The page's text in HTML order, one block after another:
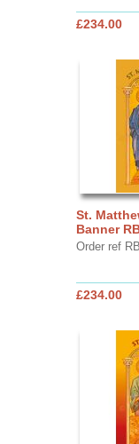
£234.00
St.
Banner
Order ref
£234.00